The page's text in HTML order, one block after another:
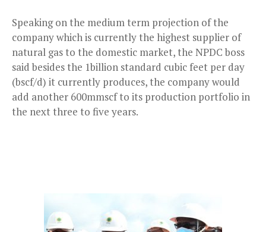
Speaking on the medium term projection of the
company which is currently the highest supplier of
natural gas to the domestic market, the NPDC boss
said besides the 1billion standard cubic feet per day
(bscf/d) it currently produces, the company would
add another 600mmscf to its production portfolio in
the next three to five years.